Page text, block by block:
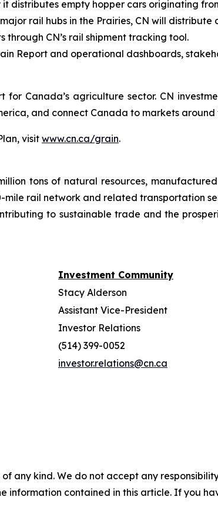
distributes empty hopper cars originating
rail hubs in the Prairies, CN will distribute
CN’s rail shipment tracking tool.
Report and operational dashboards,
for Canada’s agriculture sector. CN
and connect Canada to markets around
visit www.cn.ca/grain.
tons of natural resources,
rail network and related transportation
to sustainable trade and the
Investment Community
Stacy Alderson
Assistant Vice-President
Investor Relations
(514) 399-0052
investor.relations@cn.ca
any kind. We do not accept any
information contained in this article. If you